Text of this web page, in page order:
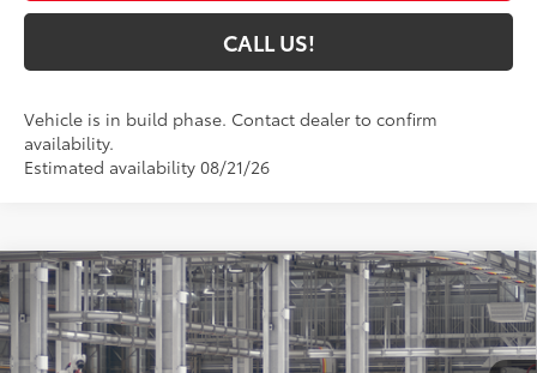
CALL US!
Vehicle is in build phase. Contact dealer to confirm
availability.
Estimated availability 08/21/26
2026Toyota CamryLE
VIN:4T1DAACK7TU32A219Model:2559
$32,450
TOYOTA MUNCIE PRICE69
Compare Vehicle